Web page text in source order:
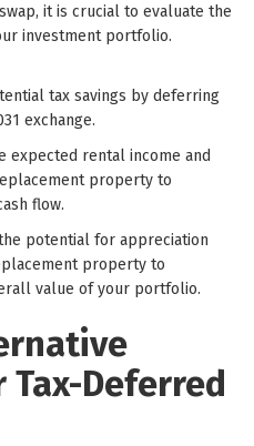
it is crucial to evaluate the
investment portfolio.
tax savings by deferring
exchange.
expected rental income and
property to
flow.
potential for appreciation
property to
value of your portfolio.
Deferred